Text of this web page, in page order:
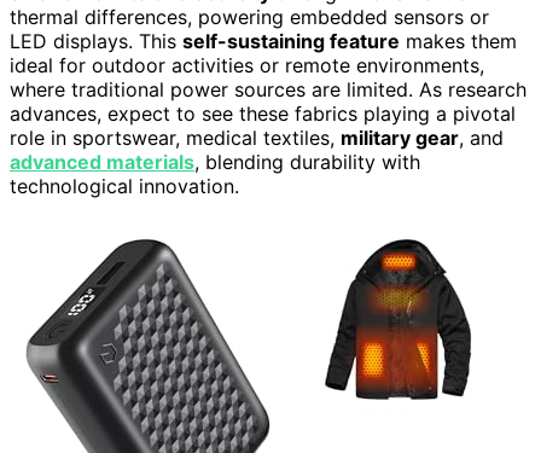
thermal differences, powering embedded sensors or
LED displays. This self-sustaining feature makes them
ideal for outdoor activities or remote environments,
where traditional power sources are limited. As research
advances, expect to see these fabrics playing a pivotal
role in sportswear, medical textiles, military gear, and
advanced materials, blending durability with
technological innovation.